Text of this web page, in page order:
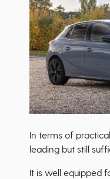
In terms of
leading but still
It is well equipped